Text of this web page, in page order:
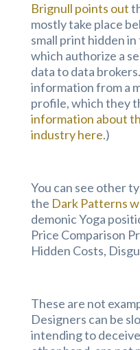
Brignull points out
mostly take place
small print hidden
which authorize a
data to data
information from a
profile, which they
information about
industry here.)
You can see other
the Dark Patterns
demonic Yoga
Price Comparison
Hidden Costs,
These are not
Designers can be
intending to